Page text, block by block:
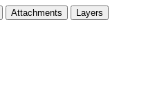
Attachments
Layers